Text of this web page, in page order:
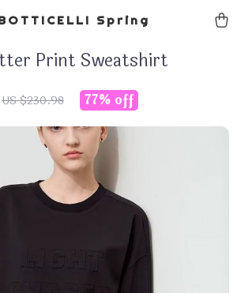
Spring
Print Sweatshirt
US $230.98 77% off